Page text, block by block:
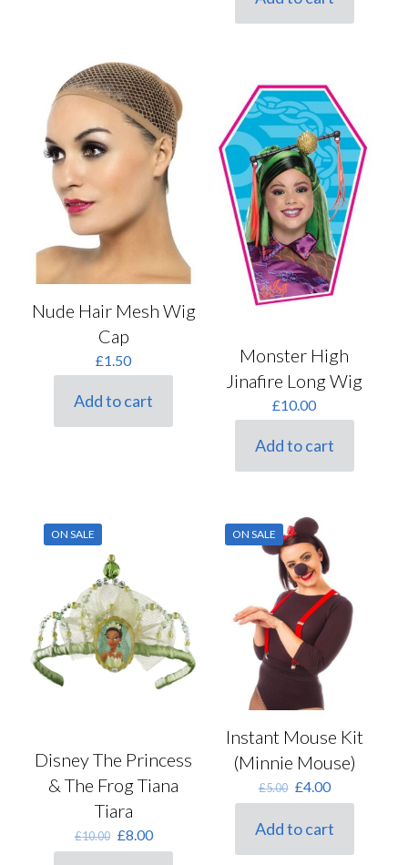
Nude Hair Mesh Wig
Cap
£1.50
Add to cart
Monster High
Jinafire Long Wig
£10.00
Add to cart
ON SALE
Disney The Princess
& The Frog Tiana
Tiara
£10.00 Original
price
£8.00Current
price
ON SALE
Instant Mouse Kit
(Minnie Mouse)
£5.00 Original
price
£5.00.
£4.00Current
price
is:
£4.00.
Add to cart